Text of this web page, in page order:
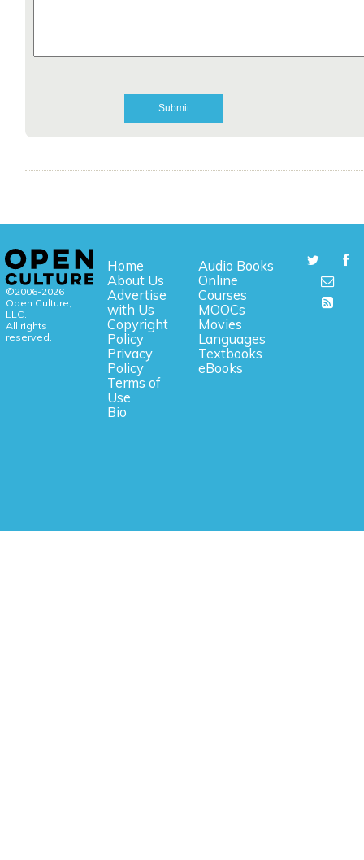
©2006-2026
Open Culture,
LLC.
All rights
reserved.
Home
About Us
Advertise
with Us
Copyright
Policy
Privacy
Policy
Terms of
Use
Bio
Audio Books
Online
Courses
MOOCs
Movies
Languages
Textbooks
eBooks